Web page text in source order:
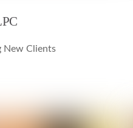
New Clients